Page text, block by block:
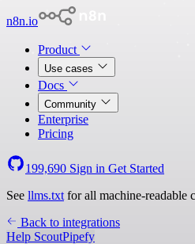
n8n.io
Product
Use cases
Docs
Community
Enterprise
Pricing
199,690 Sign in Get Started
See llms.txt for all machine-readable
Back to integrations
Help ScoutPipefy